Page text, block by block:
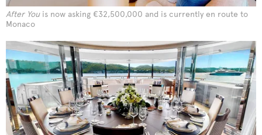
After Youis now asking €32,500,000 and is currently en route to
Monaco